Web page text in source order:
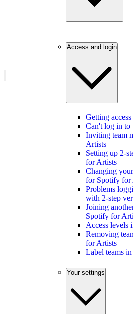
Access and login
Getting
Can't log in to
Inviting team
Artists
Setting up 2-
for Artists
Changing
for Spotify for
Problems
with 2-step
Joining
Spotify for
Access levels
Removing
for Artists
Label teams
Your settings